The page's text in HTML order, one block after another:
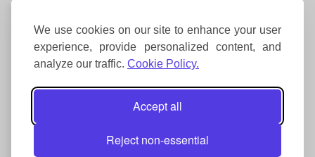
We use cookies on our site to enhance your user
experience, provide personalized content, and
analyze our traffic. Cookie Policy.
Accept all
Reject non-essential